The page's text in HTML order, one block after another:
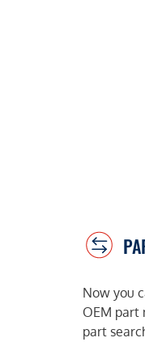
Now you
OEM part
part